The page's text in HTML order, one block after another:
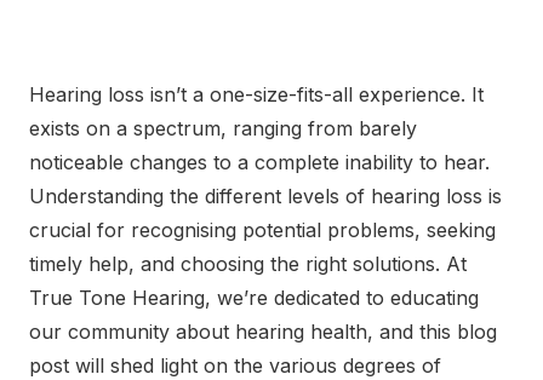
Hearing loss isn’t a one-size-fits-all experience. It
exists on a spectrum, ranging from barely
noticeable changes to a complete inability to hear.
Understanding the different levels of hearing loss is
crucial for recognising potential problems, seeking
timely help, and choosing the right solutions. At
True Tone Hearing, we’re dedicated to educating
our community about hearing health, and this blog
post will shed light on the various degrees of